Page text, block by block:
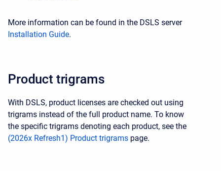
More information can be found in the DSLS server
Installation Guide.
Product trigrams
With DSLS, product licenses are checked out using
trigrams instead of the full product name. To know
the specific trigrams denoting each product, see the
(2026x Refresh1) Product trigrams page.